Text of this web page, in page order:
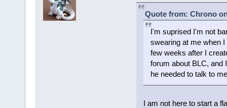
Quote from: Chrono
I'm suprised I'm not
swearing at me when
few weeks after I
forum about BLC, and
he needed to talk to
I am not here to start a